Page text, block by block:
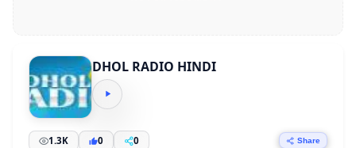
DHOL RADIO HINDI
1.3K 0 0 Share